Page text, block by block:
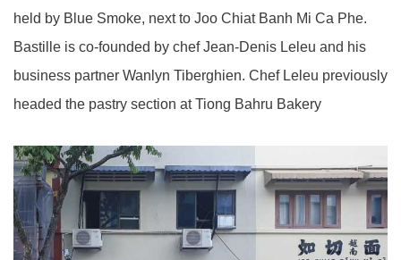
held by Blue Smoke, next to Joo Chiat Banh Mi Ca Phe.
Bastille is co-founded by chef Jean-Denis Leleu and his
business partner Wanlyn Tiberghien. Chef Leleu previously
headed the pastry section at Tiong Bahru Bakery